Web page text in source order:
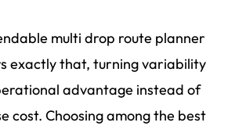
multi drop route planner
exactly that, turning variability
advantage instead of
cost. Choosing among the best